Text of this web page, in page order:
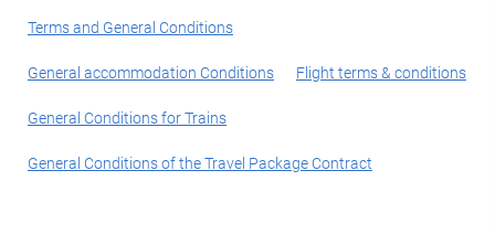
Terms and General Conditions
General accommodation Conditions Flight terms & conditions
General Conditions for Trains
General Conditions of the Travel Package Contract